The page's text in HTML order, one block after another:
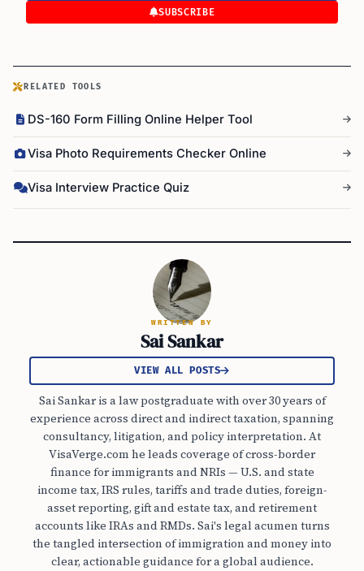
SUBSCRIBE
RELATED TOOLS
DS-160 Form Filling Online Helper Tool
Visa Photo Requirements Checker Online
Visa Interview Practice Quiz
WRITTEN BY
Sai Sankar
VIEW ALL POSTS
Sai Sankar is a law postgraduate with over 30 years of
experience across direct and indirect taxation, spanning
consultancy, litigation, and policy interpretation. At
VisaVerge.com he leads coverage of cross-border
finance for immigrants and NRIs — U.S. and state
income tax, IRS rules, tariffs and trade duties, foreign-
asset reporting, gift and estate tax, and retirement
accounts like IRAs and RMDs. Sai's legal acumen turns
the tangled intersection of immigration and money into
clear, actionable guidance for a global audience.